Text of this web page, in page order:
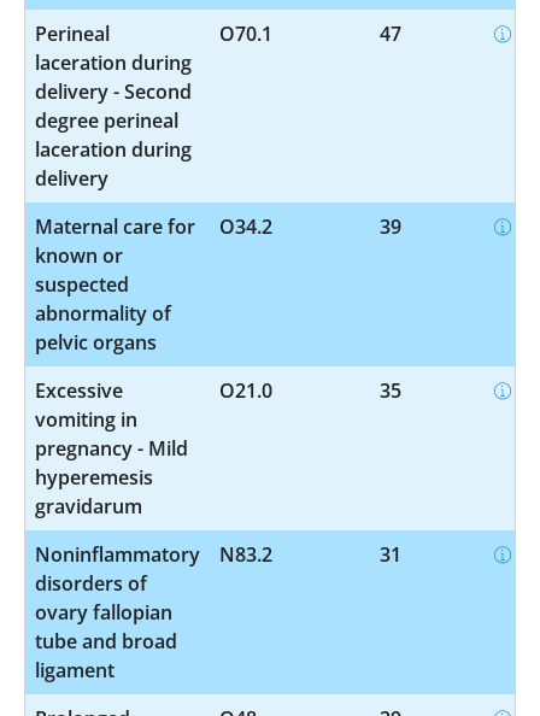
Perineal
laceration during
delivery - Second
degree perineal
laceration during
delivery
O70.1 47
Maternal care for
known or
suspected
abnormality of
pelvic organs
O34.2 39
Excessive
vomiting in
pregnancy - Mild
hyperemesis
gravidarum
O21.0 35
Noninflammatory
disorders of
ovary fallopian
tube and broad
ligament
N83.2 31